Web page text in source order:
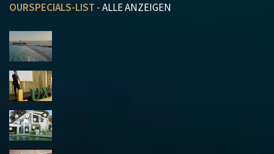
OURSPECIALS-LIST -ALLE ANZEIGEN